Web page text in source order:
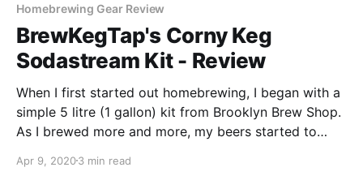
Homebrewing Gear Review
BrewKegTap's Corny Keg
Sodastream Kit - Review
When I first started out homebrewing, I began with a
simple 5 litre (1 gallon) kit from Brooklyn Brew Shop.
As I brewed more and more, my beers started to
really grew. Like many first time homebrewers, all of
Apr 9, 20203 min read